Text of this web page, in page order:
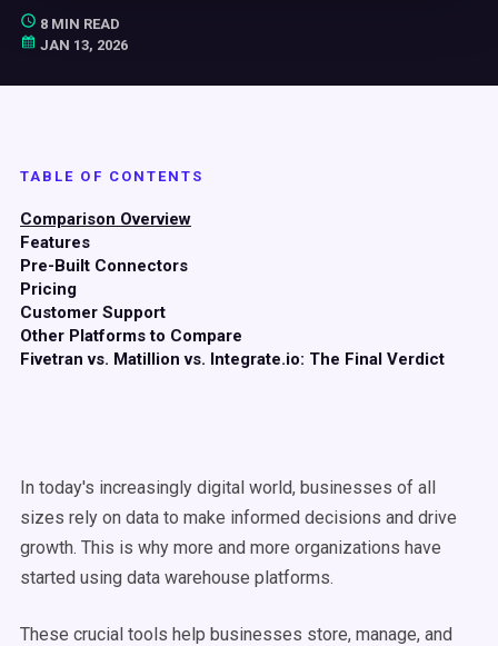
8 MIN READ
JAN 13, 2026
TABLE OF CONTENTS
Comparison Overview
Features
Pre-Built Connectors
Pricing
Customer Support
Other Platforms to Compare
Fivetran vs. Matillion vs. Integrate.io: The Final Verdict
In today's increasingly digital world, businesses of all
sizes rely on data to make informed decisions and drive
growth. This is why more and more organizations have
started using data warehouse platforms.
These crucial tools help businesses store, manage, and